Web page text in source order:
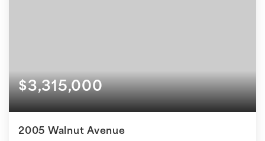
$3,315,000
2005 Walnut Avenue